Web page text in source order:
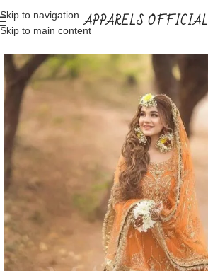
Skip to navigation
Skip to main contentAPPARELS OFFICIAL
Home Shop Bridal Wear